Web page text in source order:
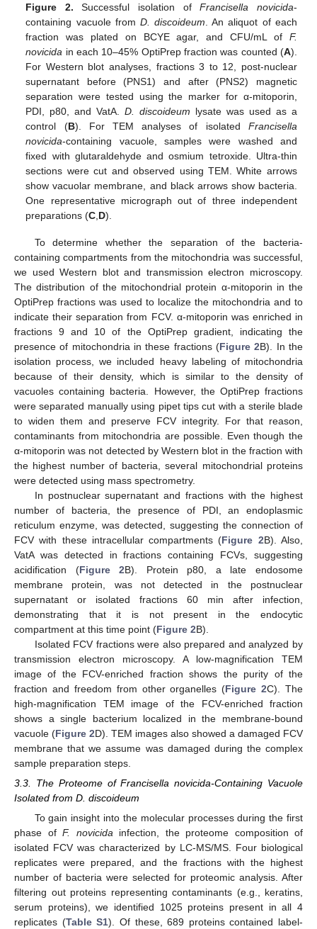
Figure 2. Successful isolation ofFrancisella novicida-
containing vacuole from D. discoideum . An aliquot of each
fraction was plated on BCYE agar, and CFU/mL of F.
novicida in each 10–45% OptiPrep fraction was counted (A).
For Western blot analyses, fractions 3 to 12, post-nuclear
supernatant before (PNS1) and after (PNS2) magnetic
separation were tested using the marker for α-mitoporin,
PDI, p80, and VatA.D. discoideum lysate was used as a
control (B). For TEM analyses of isolated Francisella
novicida-containing vacuole, samples were washed and
fixed with glutaraldehyde and osmium tetroxide. Ultra-thin
sections were cut and observed using TEM. White arrows
show vacuolar membrane, and black arrows show bacteria.
One representative micrograph out of three independent
preparations (C D).
To determine whether the separation of the bacteria-
containing compartments from the mitochondria was successful,
we used Western blot and transmission electron microscopy.
The distribution of the mitochondrial protein α-mitoporin in the
OptiPrep fractions was used to localize the mitochondria and to
indicate their separation from FCV. α-mitoporin was enriched in
fractions 9 and 10 of the OptiPrep gradient, indicating the
presence of mitochondria in these fractions (Figure 2B). In the
isolation process, we included heavy labeling of mitochondria
because of their density, which is similar to the density of
vacuoles containing bacteria. However, the OptiPrep fractions
were separated manually using pipet tips cut with a sterile blade
to widen them and preserve FCV integrity. For that reason,
contaminants from mitochondria are possible. Even though the
α-mitoporin was not detected by Western blot in the fraction with
the highest number of bacteria, several mitochondrial proteins
were detected using mass spectrometry.
In postnuclear supernatant and fractions with the highest
number of bacteria, the presence of PDI, an endoplasmic
reticulum enzyme, was detected, suggesting the connection of
FCV with these intracellular compartments (Figure 2B). Also,
VatA was detected in fractions containing FCVs, suggesting
acidification (Figure 2B). Protein p80, a late endosome
membrane protein, was not detected in the postnuclear
supernatant or isolated fractions 60 min after infection,
demonstrating that it is not present in the endocytic
compartment at this time point (Figure 2B).
Isolated FCV fractions were also prepared and analyzed by
transmission electron microscopy. A low-magnification TEM
image of the FCV-enriched fraction shows the purity of the
fraction and freedom from other organelles (Figure 2C). The
high-magnification TEM image of the FCV-enriched fraction
shows a single bacterium localized in the membrane-bound
vacuole (Figure 2D). TEM images also showed a damaged FCV
membrane that we assume was damaged during the complex
sample preparation steps.
3.3. The Proteome of Francisella novicida-Containing Vacuole
Isolated from D. discoideum
To gain insight into the molecular processes during the first
phase of F. novicida infection, the proteome composition of
isolated FCV was characterized by LC-MS/MS. Four biological
replicates were prepared, and the fractions with the highest
number of bacteria were selected for proteomic analysis. After
filtering out proteins representing contaminants (e.g., keratins,
serum proteins), we identified 1025 proteins present in all 4
replicates (Table S1). Of these, 689 proteins contained label-